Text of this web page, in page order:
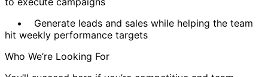
• Generate leads and sales while helping the team
hit weekly performance targets
Who We’re Looking For